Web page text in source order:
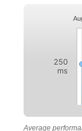
250
ms
Average